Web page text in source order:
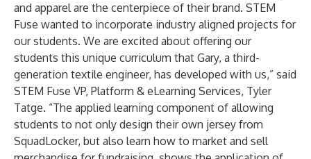
and apparel are the centerpiece of their brand. STEM
Fuse wanted to incorporate industry aligned projects for
our students. We are excited about offering our
students this unique curriculum that Gary, a third-
generation textile engineer, has developed with us,” said
STEM Fuse VP, Platform & eLearning Services, Tyler
Tatge. “The applied learning component of allowing
students to not only design their own jersey from
SquadLocker, but also learn how to market and sell